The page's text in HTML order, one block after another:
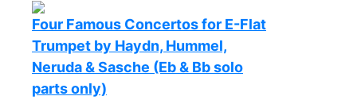
Four Famous Concertos for E-Flat
Trumpet by Haydn, Hummel,
Neruda & Sasche (Eb & Bb solo
parts only)